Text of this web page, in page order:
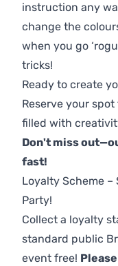
instruction any
change the
when you go
tricks!
Ready to create
Reserve your
filled with
Don't miss
fast!
Loyalty Scheme –
Party!
Collect a loyalty
standard public
event free!